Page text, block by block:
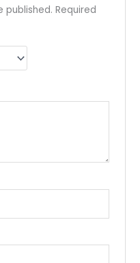
published. Required